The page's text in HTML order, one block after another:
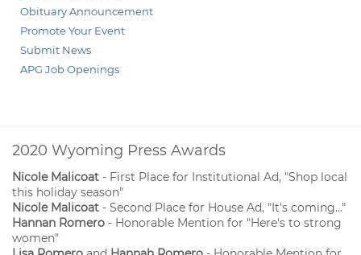
Obituary Announcement
Promote Your Event
Submit News
APG Job Openings
2020 Wyoming Press Awards
Nicole Malicoat - First Place for Institutional Ad, "Shop local
this holiday season"
Nicole Malicoat - Second Place for House Ad, "It's coming..."
Hannan Romero - Honorable Mention for "Here's to strong
women"